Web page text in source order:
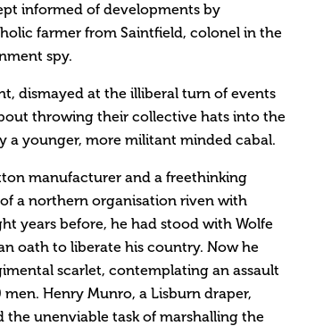
informed of developments by
farmer from Saintfield, colonel in the
spy.
dismayed at the illiberal turn of events
throwing their collective hats into the
a younger, more militant minded cabal.
manufacturer and a freethinking
a northern organisation riven with
years before, he had stood with Wolfe
oath to liberate his country. Now he
scarlet, contemplating an assault
Henry Munro, a Lisburn draper,
the unenviable task of marshalling the